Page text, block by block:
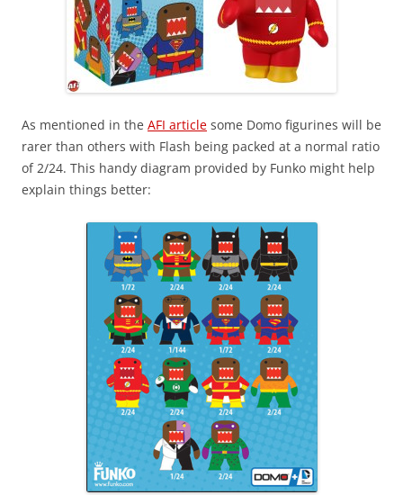
As mentioned in the AFI article some Domo figurines will be
rarer than others with Flash being packed at a normal ratio
of 2/24. This handy diagram provided by Funko might help
explain things better: